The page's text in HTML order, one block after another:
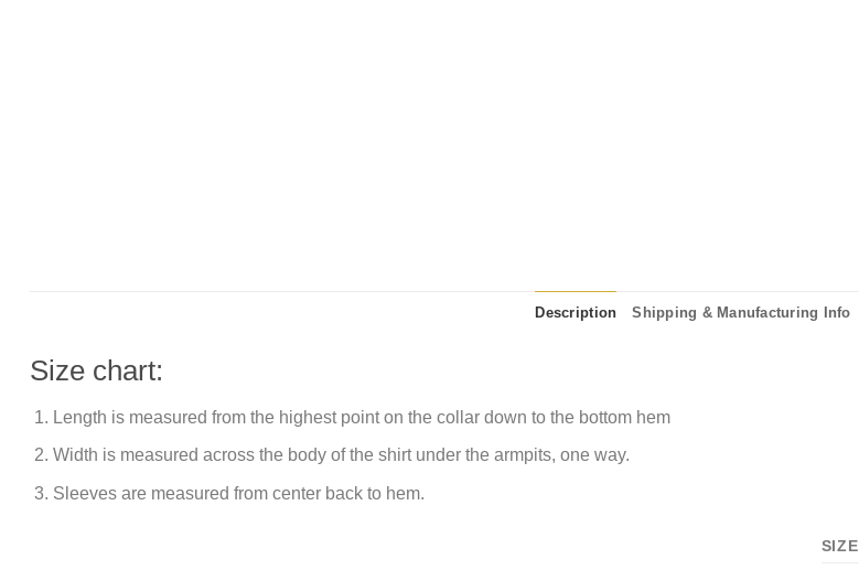
Description Shipping & Manufacturing Info
Size chart:
Length is measured from the highest point on the collar down to the bottom hem
Width is measured across the body of the shirt under the armpits, one way.
Sleeves are measured from center back to hem.
SIZE